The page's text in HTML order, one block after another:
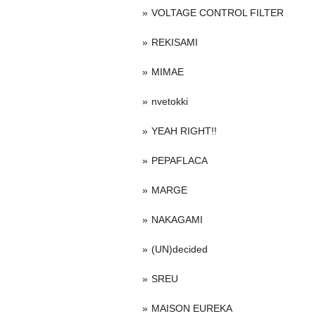
VOLTAGE CONTROL FILTER
REKISAMI
MIMAE
nvetokki
YEAH RIGHT!!
PEPAFLACA
MARGE
NAKAGAMI
(UN)decided
SREU
MAISON EUREKA